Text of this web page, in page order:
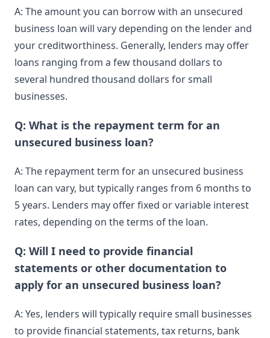
A: The amount you can borrow with an unsecured
business loan will vary depending on the lender and
your creditworthiness. Generally, lenders may offer
loans ranging from a few thousand dollars to
several hundred thousand dollars for small
businesses.
Q: What is the repayment term for an
unsecured business loan?
A: The repayment term for an unsecured business
loan can vary, but typically ranges from 6 months to
5 years. Lenders may offer fixed or variable interest
rates, depending on the terms of the loan.
Q: Will I need to provide financial
statements or other documentation to
apply for an unsecured business loan?
A: Yes, lenders will typically require small businesses
to provide financial statements, tax returns, bank